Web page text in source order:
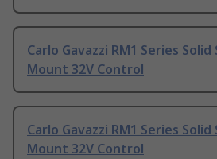
Carlo Gavazzi RM1 Series
Mount 32V Control
Carlo Gavazzi RM1 Series
Mount 32V Control